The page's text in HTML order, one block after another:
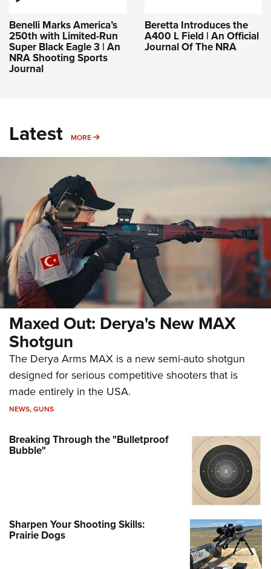
Benelli Marks America’s
250th with Limited-Run
Super Black Eagle 3 | An
NRA Shooting Sports
Journal
Beretta Introduces the
A400 L Field | An Official
Journal Of The NRA
Latest MORE MORE
Maxed Out: Derya's New MAX
Shotgun
The Derya Arms MAX is a new semi-auto shotgun
designed for serious competitive shooters that is
made entirely in the USA.
NEWS,GUNS
Breaking Through the "Bulletproof
Bubble"
Sharpen Your Shooting Skills:
Prairie Dogs